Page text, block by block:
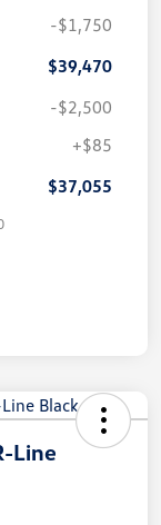
-$1,750
$39,470
-$2,500
+$85
$37,055
Line